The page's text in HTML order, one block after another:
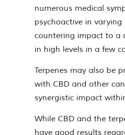
numerous medical
psychoactive in
countering impact to a
in high levels in a few
Terpenes may also be
with CBD and other
synergistic impact
While CBD and the
have good results